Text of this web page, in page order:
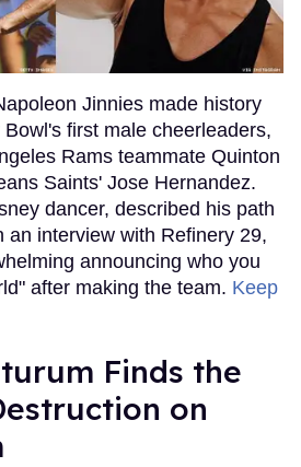
Jinnies made history
first male cheerleaders,
Rams teammate Quinton
Saints' Jose Hernandez.
dancer, described his path
an interview with Refinery 29,
announcing who you
after making the team. Keep
Finds the
on